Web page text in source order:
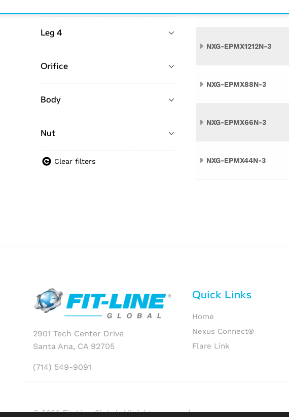
Leg 4
Orifice
Body
Nut
Clear filters
NXG-EPMX1212N-3
NXG-EPMX88N-3
NXG-EPMX66N-3
NXG-EPMX44N-3
2901 Tech Center Drive
Santa Ana, CA 92705
(714) 549-9091
Quick Links
Home
Nexus Connect®
Flare Link
© 2026 Fit-Line Global. All rights reserved.